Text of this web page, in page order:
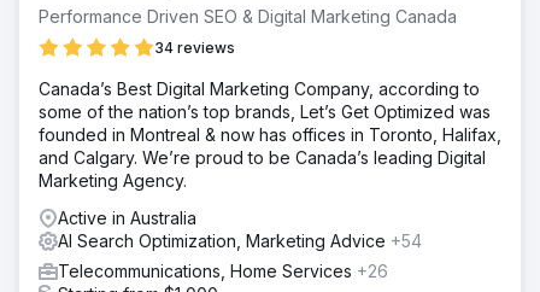
Performance Driven SEO & Digital Marketing Canada
34 reviews
Canada’s Best Digital Marketing Company, according to
some of the nation’s top brands, Let’s Get Optimized was
founded in Montreal & now has offices in Toronto, Halifax,
and Calgary. We’re proud to be Canada’s leading Digital
Marketing Agency.
Active in Australia
AI Search Optimization, Marketing Advice +54
Telecommunications, Home Services +26